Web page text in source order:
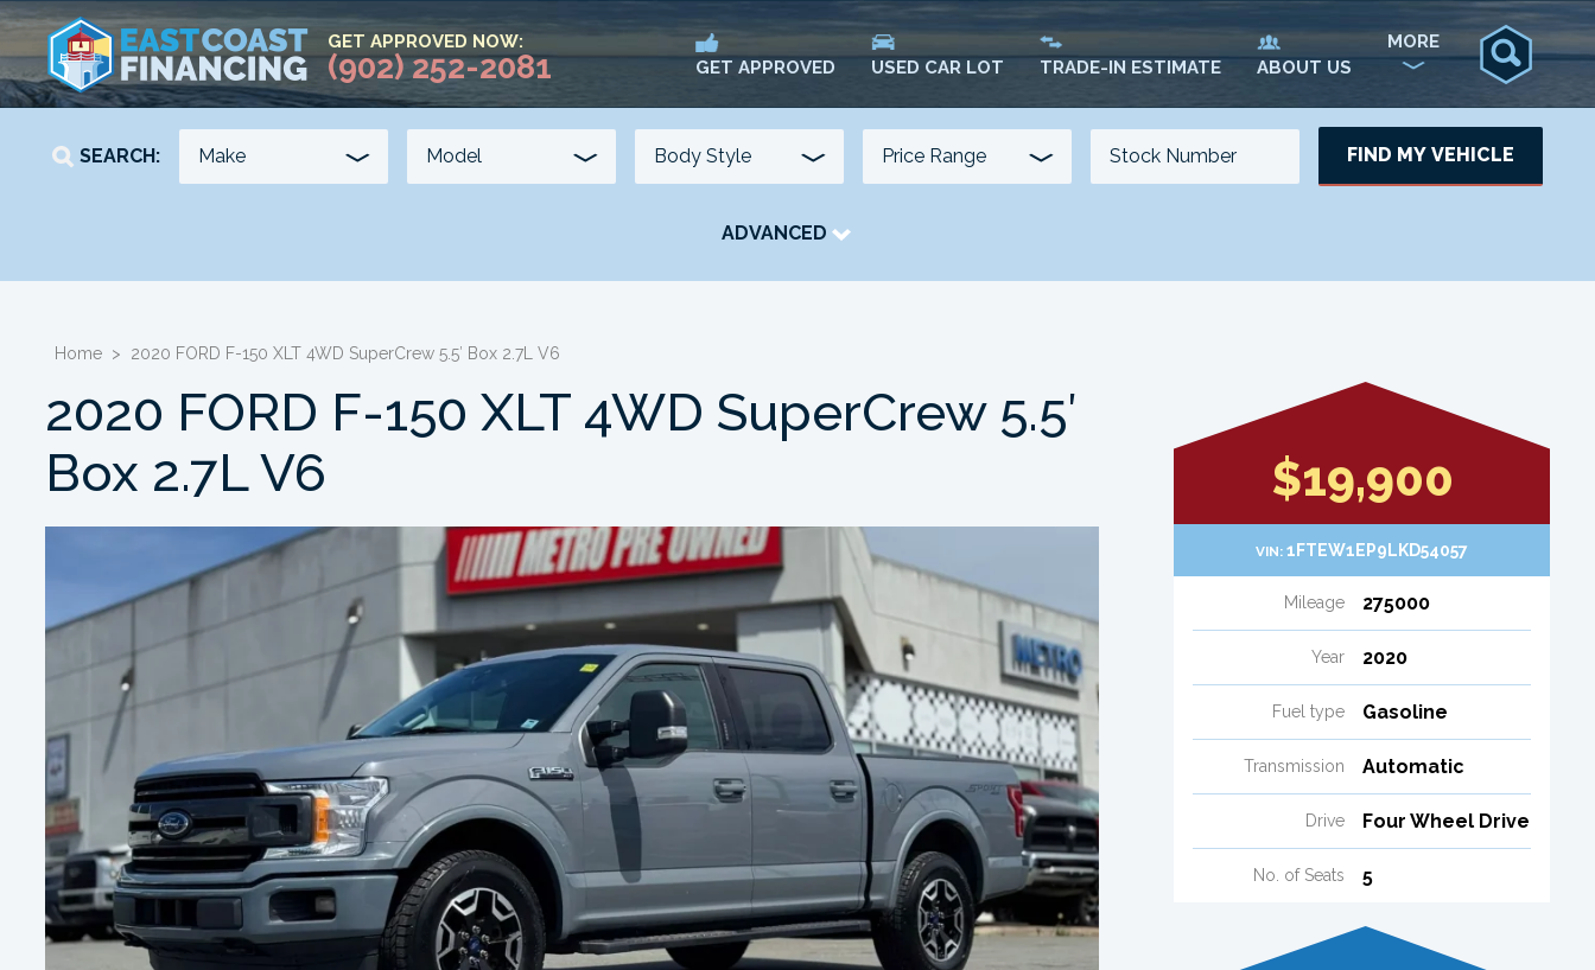
GET APPROVED NOW:
(902) 252-2081 GET APPROVED USED CAR LOT TRADE-IN ESTIMATE ABOUT US
MORE
SEARCH: FIND MY VEHICLE
ADVANCED
- -
Home > 2020 FORD F-150 XLT 4WD SuperCrew 5.5′ Box 2.7L V6
2020 FORD F-150 XLT 4WD SuperCrew 5.5′
Box 2.7L V6
$19,900
VIN: 1FTEW1EP9LKD54057
Mileage 275000
Year 2020
Fuel type Gasoline
Transmission Automatic
Drive Four Wheel Drive
No. of Seats 5